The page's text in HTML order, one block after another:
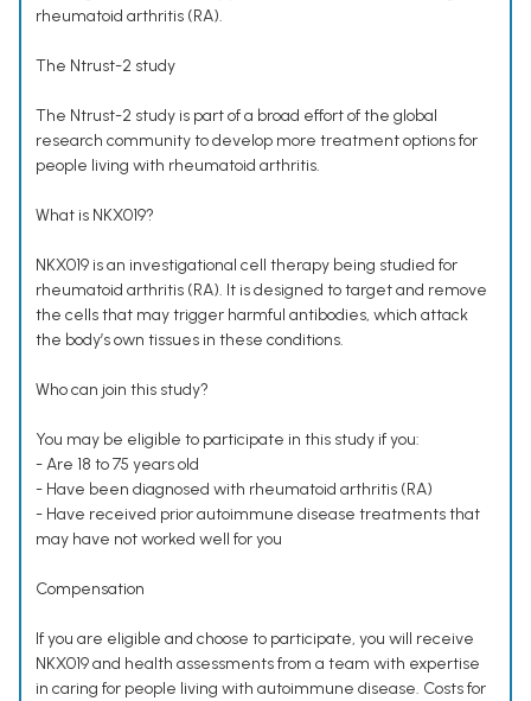
rheumatoid arthritis (RA).
The Ntrust-2 study
The Ntrust-2 study is part of a broad effort of the global
research community to develop more treatment options for
people living with rheumatoid arthritis.
What is NKX019?
NKX019 is an investigational cell therapy being studied for
rheumatoid arthritis (RA). It is designed to target and remove
the cells that may trigger harmful antibodies, which attack
the body’s own tissues in these conditions.
Who can join this study?
You may be eligible to participate in this study if you:
- Are 18 to 75 years old
- Have been diagnosed with rheumatoid arthritis (RA)
- Have received prior autoimmune disease treatments that
may have not worked well for you
Compensation
If you are eligible and choose to participate, you will receive
NKX019 and health assessments from a team with expertise
in caring for people living with autoimmune disease. Costs for